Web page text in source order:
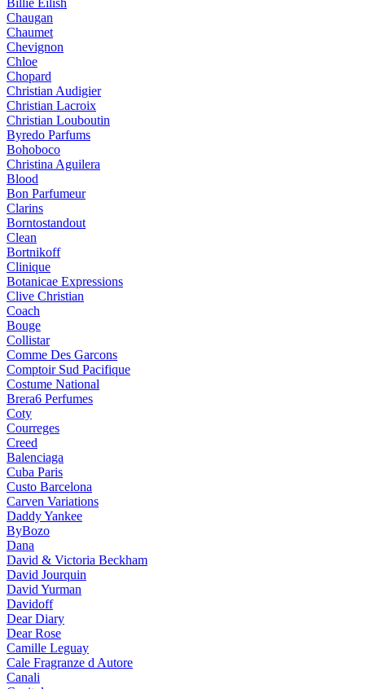
Billie Eilish
Chaugan
Chaumet
Chevignon
Chloe
Chopard
Christian Audigier
Christian Lacroix
Christian Louboutin
Byredo Parfums
Bohoboco
Christina Aguilera
Blood
Bon Parfumeur
Clarins
Borntostandout
Clean
Bortnikoff
Clinique
Botanicae Expressions
Clive Christian
Coach
Bouge
Collistar
Comme Des Garcons
Comptoir Sud Pacifique
Costume National
Brera6 Perfumes
Coty
Courreges
Creed
Balenciaga
Cuba Paris
Custo Barcelona
Carven Variations
Daddy Yankee
ByBozo
Dana
David & Victoria Beckham
David Jourquin
David Yurman
Davidoff
Dear Diary
Dear Rose
Camille Leguay
Cale Fragranze d Autore
Canali